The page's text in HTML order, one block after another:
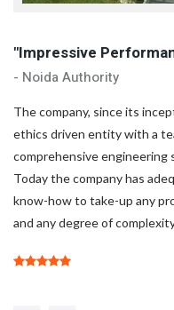
"Impressive
- Noida Authority
The company, since its
ethics driven entity with a
comprehensive engineering
Today the company has
know-how to take-up any
and any degree of